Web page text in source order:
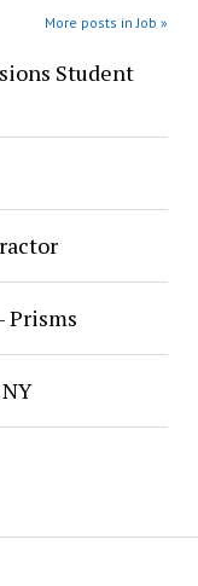
More posts in Job »
Student
Prisms